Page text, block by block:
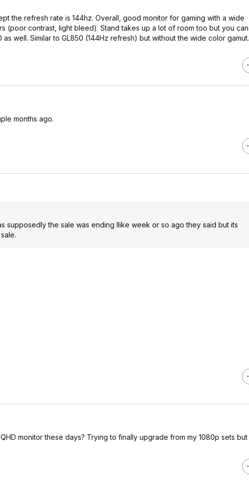
the refresh rate is 144hz. Overall, good monitor for gaming with a wide
(poor contrast, light bleed). Stand takes up a lot of room too but you can
well. Similar to GL850 (144Hz refresh) but without the wide color gamut.
months ago.
supposedly the sale was ending llike week or so ago they said but its
monitor these days? Trying to finally upgrade from my 1080p sets but